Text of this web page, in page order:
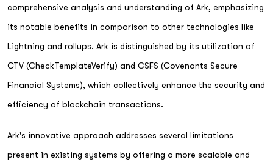
comprehensive analysis and understanding of Ark, emphasizing
its notable benefits in comparison to other technologies like
Lightning and rollups. Ark is distinguished by its utilization of
CTV (CheckTemplateVerify) and CSFS (Covenants Secure
Financial Systems), which collectively enhance the security and
efficiency of blockchain transactions.
Ark's innovative approach addresses several limitations
present in existing systems by offering a more scalable and